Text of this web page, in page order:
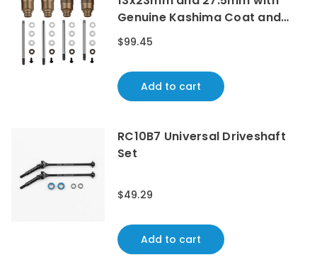
Genuine Kashima Coat and
Chrome Shock Shafts
$99.45
Add to cart
RC10B7 Universal Driveshaft
Set
$49.29
Add to cart